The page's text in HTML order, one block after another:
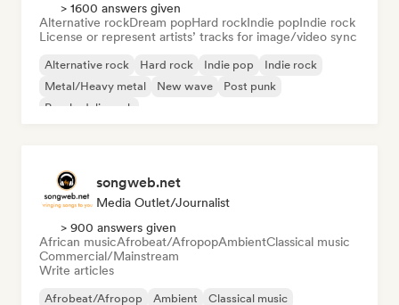
> 1600 answers given
Alternative rockDream popHard rockIndie popIndie rock
License or represent artists’ tracks for image/video sync
Alternative rock Hard rock Indie pop
Indie rock
Metal/Heavy metal
New wave
Post punk
Psychedelic rock
songweb.net
Media Outlet/Journalist
> 900 answers given
African musicAfrobeat/AfropopAmbientClassical music
Commercial/Mainstream
Write articles
Afrobeat/Afropop Ambient Classical music